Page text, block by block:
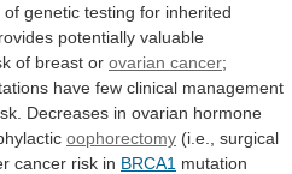
of genetic testing for inherited
potentially valuable
of breast or ovarian cancer;
have few clinical management
Decreases in ovarian hormone
oophorectomy (i.e.,
surgical
cancer risk in BRCA1 mutation